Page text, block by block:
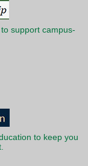
support campus-
to keep you